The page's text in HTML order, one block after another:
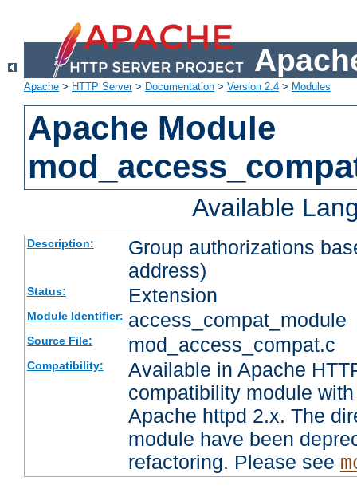
Apache > HTTP Server> Documentation > Version 2.4 > Modules
Apache Module
Available
Description:
Group authorizations
address)
Status: Extension
Module Identifier: access_compat_module
Source File: mod_access_compat.c
Compatibility:
Available in Apache
compatibility module
Apache httpd 2.x. The
module have been
refactoring. Please see